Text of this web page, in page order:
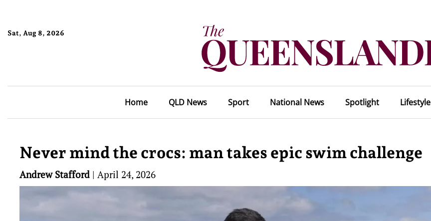
Sat, Aug 8, 2026
Home QLD News Sport National News Spotlight Lifestyle
Never mind the crocs: man takes epic swim challenge
Andrew Stafford | April 24, 2026